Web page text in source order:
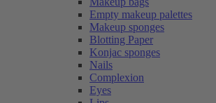
Empty makeup palettes
Makeup sponges
Blotting Paper
Konjac sponges
Nails
Complexion
Eyes